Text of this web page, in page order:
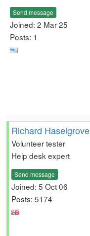
Send message
Joined: 2 Mar 25
Posts: 1
Richard Haselgrove
Volunteer tester
Help desk expert
Send message
Joined: 5 Oct 06
Posts: 5174